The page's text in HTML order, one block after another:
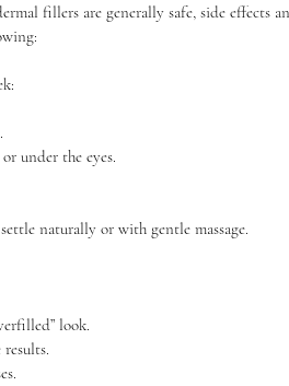
fillers are generally safe, side effects
under the eyes.
naturally or with gentle massage.
look.